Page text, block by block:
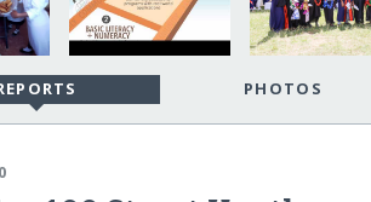
PHOTOS